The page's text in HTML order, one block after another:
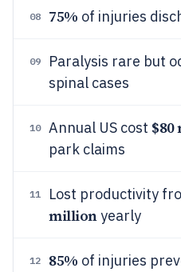
08 75% of injuries
09 Paralysis rare but
spinal cases
10 Annual US cost
park claims
11 Lost productivity
millionyearly
12 85% of injuries